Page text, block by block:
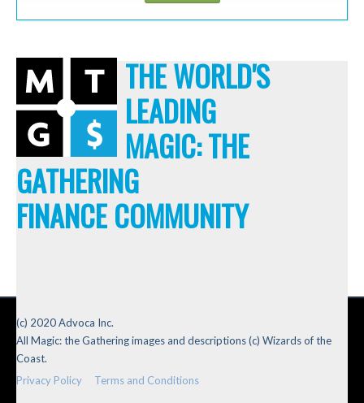
THE WORLD'S
LEADING
MAGIC: THE
GATHERING
FINANCE COMMUNITY
(c) 2020 Advoca Inc.
All Magic: the Gathering images and descriptions (c) Wizards of the
Coast.
Privacy Policy
Terms and Conditions